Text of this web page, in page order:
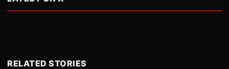
RELATED STORIES